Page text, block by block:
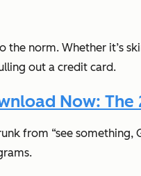
norm. Whether it’s
out a credit card.
Now: The
from “see